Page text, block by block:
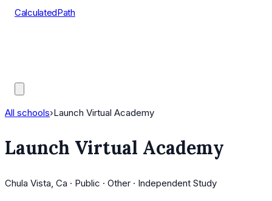
CalculatedPath
All schools›Launch Virtual Academy
Launch Virtual Academy
Chula Vista, Ca · Public · Other · Independent Study